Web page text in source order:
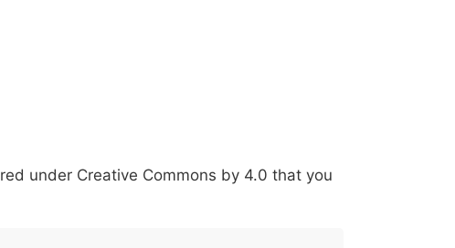
; 003b @ 0040 [ 005b ] 005d _ 005f { 007b
under Creative Commons by 4.0 that you